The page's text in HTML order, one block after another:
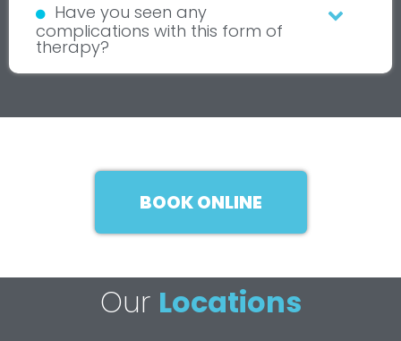
Have you seen any
complications with this form of
therapy?
BOOK ONLINE
Our Locations